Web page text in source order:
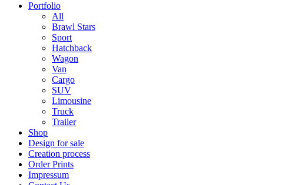
Portfolio
All
Brawl Stars
Sport
Hatchback
Wagon
Van
Cargo
SUV
Limousine
Truck
Trailer
Shop
Design for sale
Creation process
Order Prints
Impressum